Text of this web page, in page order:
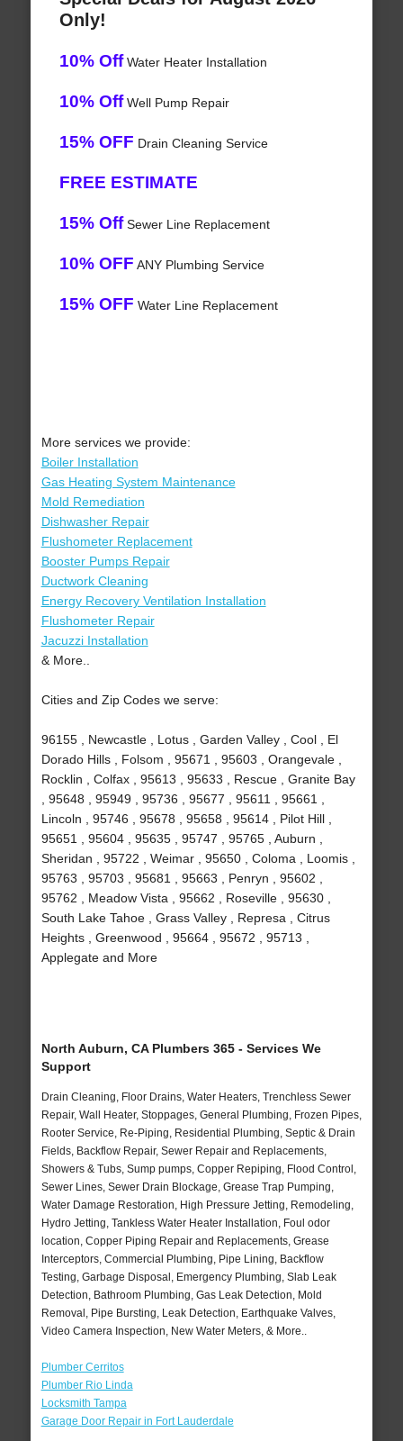
Only!
10% OffWater Heater Installation
10% OffWell Pump Repair
15% OFF Drain Cleaning Service
FREE ESTIMATE
15% OffSewer Line Replacement
10% OFF ANY Plumbing Service
15% OFF Water Line Replacement
More services we provide:
Boiler Installation
Gas Heating System Maintenance
Mold Remediation
Dishwasher Repair
Flushometer Replacement
Booster Pumps Repair
Ductwork Cleaning
Energy Recovery Ventilation Installation
Flushometer Repair
Jacuzzi Installation
& More..
Cities and Zip Codes we serve:
96155 , Newcastle , Lotus , Garden Valley , Cool , El
Dorado Hills , Folsom , 95671 , 95603 , Orangevale ,
Rocklin , Colfax , 95613 , 95633 , Rescue , Granite Bay
, 95648 , 95949 , 95736 , 95677 , 95611 , 95661 ,
Lincoln , 95746 , 95678 , 95658 , 95614 , Pilot Hill ,
95651 , 95604 , 95635 , 95747 , 95765 , Auburn ,
Sheridan , 95722 , Weimar , 95650 , Coloma , Loomis ,
95763 , 95703 , 95681 , 95663 , Penryn , 95602 ,
95762 , Meadow Vista , 95662 , Roseville , 95630 ,
South Lake Tahoe , Grass Valley , Represa , Citrus
Heights , Greenwood , 95664 , 95672 , 95713 ,
Applegate and More
North Auburn, CA Plumbers 365 - Services We
Support
Drain Cleaning, Floor Drains, Water Heaters, Trenchless Sewer
Repair, Wall Heater, Stoppages, General Plumbing, Frozen Pipes,
Rooter Service, Re-Piping, Residential Plumbing, Septic & Drain
Fields, Backflow Repair, Sewer Repair and Replacements,
Showers & Tubs, Sump pumps, Copper Repiping, Flood Control,
Sewer Lines, Sewer Drain Blockage, Grease Trap Pumping,
Water Damage Restoration, High Pressure Jetting, Remodeling,
Hydro Jetting, Tankless Water Heater Installation, Foul odor
location, Copper Piping Repair and Replacements, Grease
Interceptors, Commercial Plumbing, Pipe Lining, Backflow
Testing, Garbage Disposal, Emergency Plumbing, Slab Leak
Detection, Bathroom Plumbing, Gas Leak Detection, Mold
Removal, Pipe Bursting, Leak Detection, Earthquake Valves,
Video Camera Inspection, New Water Meters, & More..
Plumber Cerritos
Plumber Rio Linda
Locksmith Tampa
Garage Door Repair in Fort Lauderdale